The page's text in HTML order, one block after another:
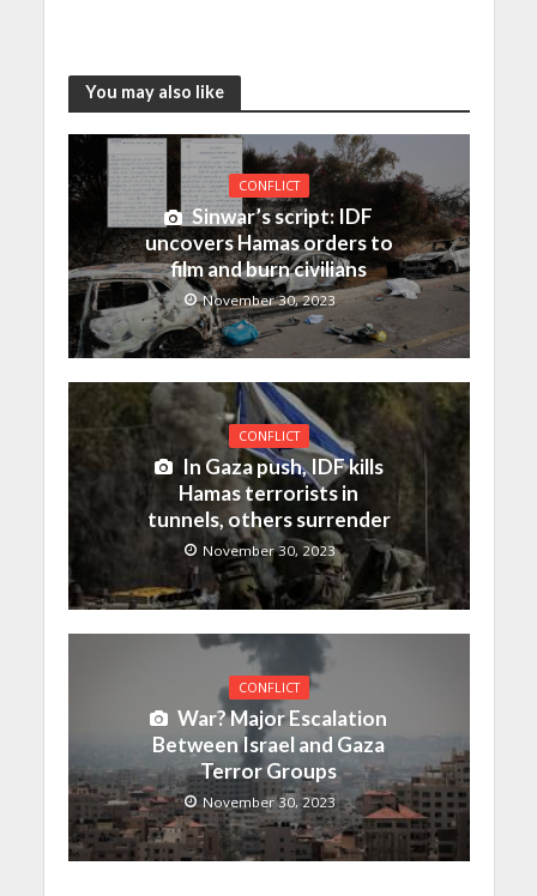
You may also like
CONFLICT
Sinwar’s script: IDF
uncovers Hamas orders to
film and burn civilians
November 30, 2023
CONFLICT
In Gaza push, IDF kills
Hamas terrorists in
tunnels, others surrender
November 30, 2023
CONFLICT
War? Major Escalation
Between Israel and Gaza
Terror Groups
November 30, 2023